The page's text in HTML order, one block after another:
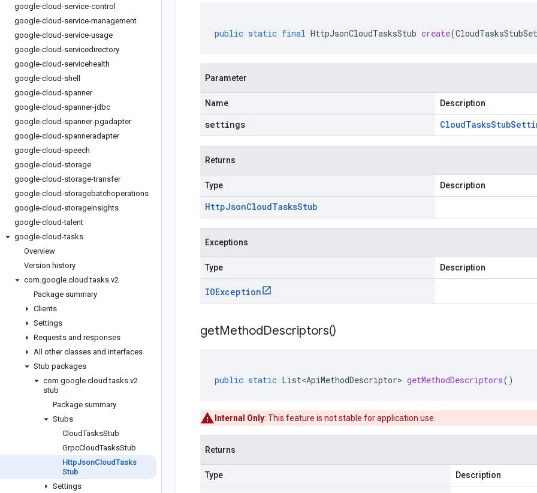
google-cloud-service-control
google-cloud-service-management
google-cloud-service-usage
google-cloud-servicedirectory
google-cloud-servicehealth
google-cloud-shell
google-cloud-spanner
google-cloud-spanner-jdbc
google-cloud-spanner-pgadapter
google-cloud-spanneradapter
google-cloud-speech
google-cloud-storage
google-cloud-storage-transfer
google-cloud-storagebatchoperations
google-cloud-storageinsights
google-cloud-talent
google-cloud-tasks
Overview
Version history
com.google.cloud .tasks.v2
Package summary
Clients
Settings
Requests and responses
All other classes and interfaces
Stub packages
com.google.cloud .tasks.v2.
stub
Package summary
Stubs
CloudTasksStub
GrpcCloudTasksStub
HttpJsonCloudTasks
Stub
Settings
public static final HttpJsonCloudTasksStub create(
Parameter
Name Description
settings CloudTasksStub
Returns
Type Description
HttpJsonCloudTasksStub
Exceptions
Type Description
IOException
getMethodDescriptors()
public static List<ApiMethodDescriptor> getMethodDescriptors()
Internal Only: This feature is not stable for application use.
Returns
Type Description